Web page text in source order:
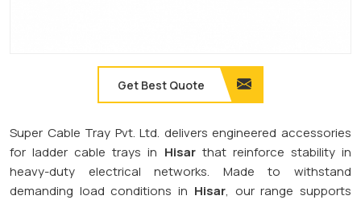
Get Best Quote
Super Cable Tray Pvt. Ltd. delivers engineered accessories
for ladder cable trays in Hisarthat reinforce stability in
heavy-duty electrical networks. Made to withstand
demanding load conditions in Hisar, our range supports